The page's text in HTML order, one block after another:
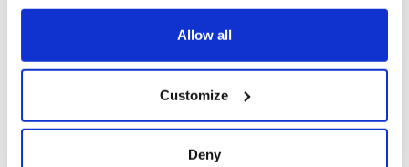
any time from the Cookie Declaration or by clicking on
Collect information about your geographical
location which can be accurate to within several
Allow all
Customize
Deny